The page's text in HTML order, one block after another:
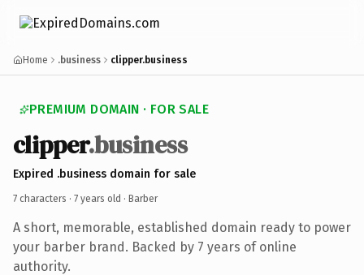
Home .business clipper.business
PREMIUM DOMAIN · FOR SALE
clipper.business
Expired .business domain for sale
7 characters · 7 years old · Barber
A short, memorable, established domain ready to power
your barber brand. Backed by 7 years of online
authority.